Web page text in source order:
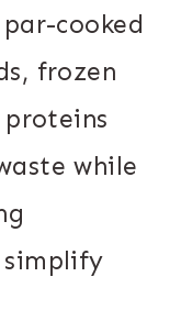
cooked
frozen
while
simplify